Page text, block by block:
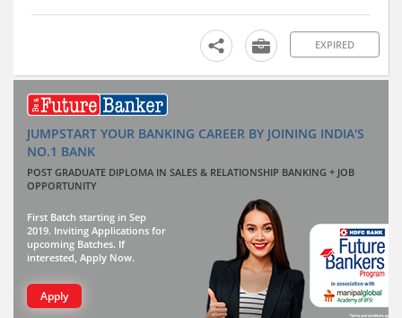
EXPIRED
JUMPSTART YOUR BANKING CAREER BY JOINING INDIA'S
NO.1 BANK
POST GRADUATE DIPLOMA IN SALES & RELATIONSHIP BANKING + JOB
OPPORTUNITY
First Batch starting in Sep
2019. Inviting Applications for
upcoming Batches. If
interested, Apply Now.
Apply